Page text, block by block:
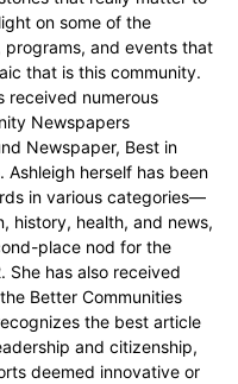
on some of the
and events that
that is this community.
received numerous
Newspapers
Newspaper, Best in
Ashleigh herself has been
in various categories—
history, health, and news,
place nod for the
She has also received
Better Communities
the best article
and citizenship,
deemed innovative or